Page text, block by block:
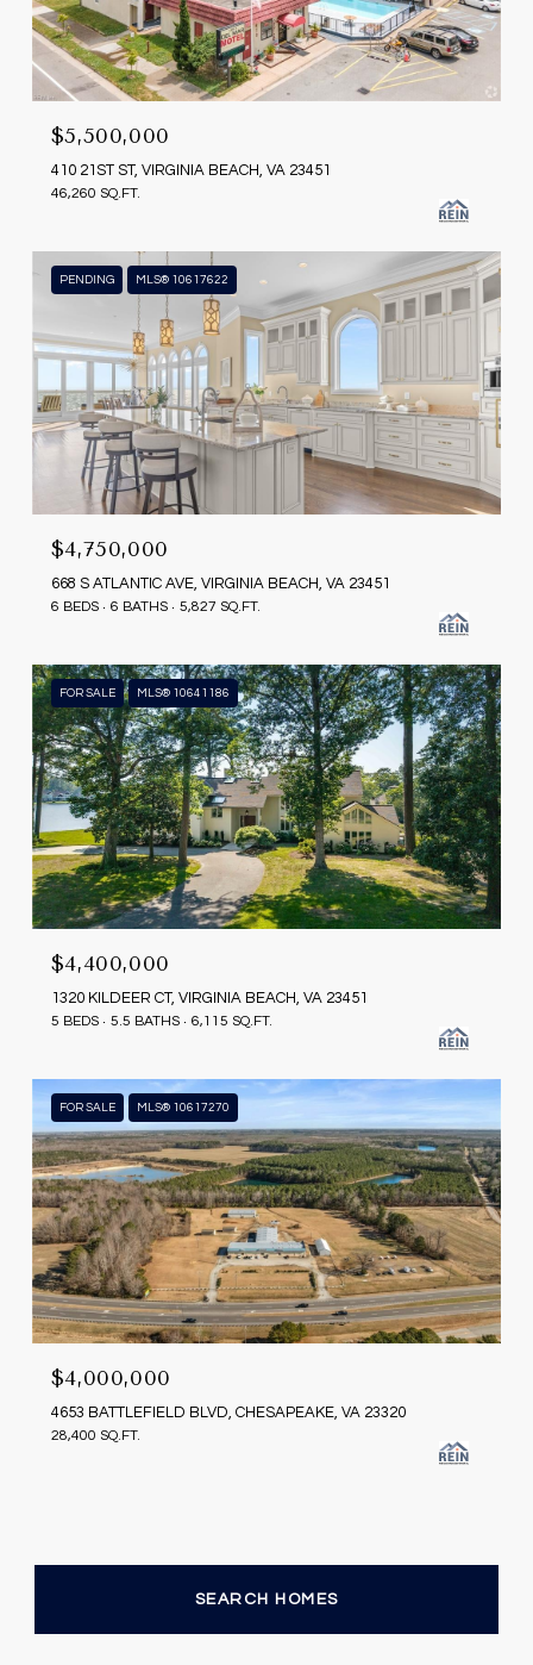
$5,500,000
410 21ST ST, VIRGINIA BEACH, VA 23451
46,260 SQ.FT.
PENDING MLS® 10617622
$4,750,000
668 S ATLANTIC AVE, VIRGINIA BEACH, VA 23451
6 BEDS 6 BATHS 5,827 SQ.FT.
FOR SALE MLS® 10641186
$4,400,000
1320 KILDEER CT, VIRGINIA BEACH, VA 23451
5 BEDS 5.5 BATHS 6,115 SQ.FT.
FOR SALE MLS® 10617270
$4,000,000
4653 BATTLEFIELD BLVD, CHESAPEAKE, VA 23320
28,400 SQ.FT.
SEARCH HOMES